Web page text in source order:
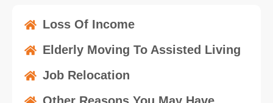
Loss Of Income
Elderly Moving To Assisted Living
Job Relocation